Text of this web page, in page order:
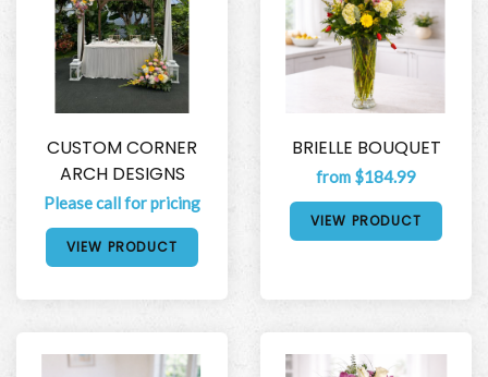
CUSTOM CORNER
ARCH DESIGNS
Please call for pricing
VIEW PRODUCT
BRIELLE BOUQUET
from $184.99
VIEW PRODUCT